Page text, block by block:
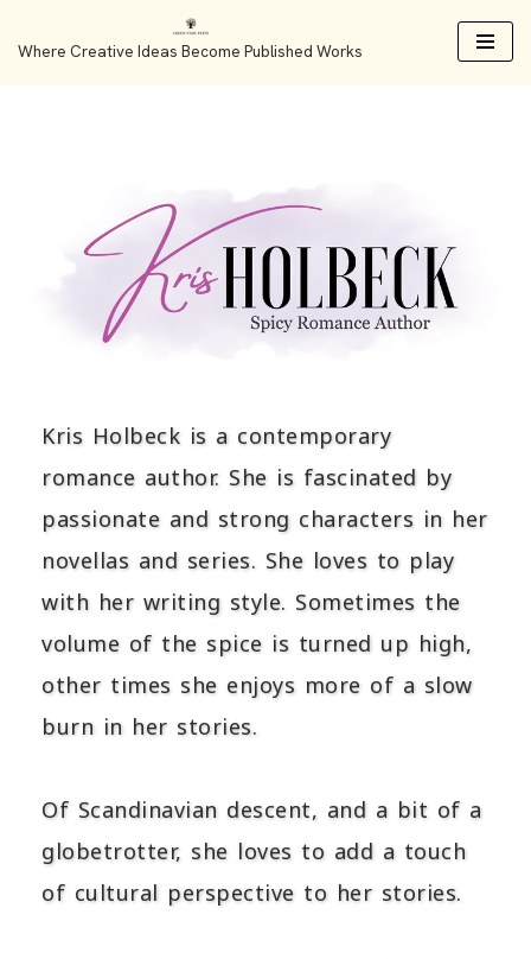
Where Creative Ideas Become Published Works
Kris Holbeck is a contemporary
romance author. She is fascinated by
passionate and strong characters in her
novellas and series. She loves to play
with her writing style. Sometimes the
volume of the spice is turned up high,
other times she enjoys more of a slow
burn in her stories.
Of Scandinavian descent, and a bit of a
globetrotter, she loves to add a touch
of cultural perspective to her stories.